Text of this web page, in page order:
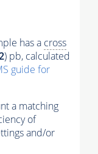
has a cross
) pb, calculated
guide for
a matching
of
and/or